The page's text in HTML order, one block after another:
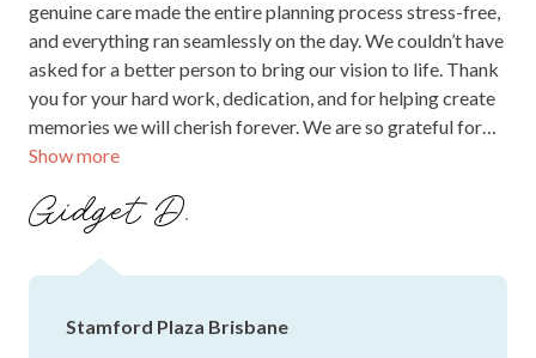
theme is the team’s calm, professional support:
coordinators are praised for clear communication,
quick responses, and accommodating last-minute
changes, while also liaising with suppliers to keep
everything running smoothly. Food is another major
highlight, with guests raving about canapés, mains,
details. Complimentary touches, helpful staff, and
the experience.